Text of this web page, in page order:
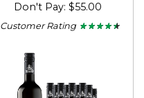
Don't Pay: $55.00
Customer Rating ★ ★ ★ ★ ★
★ ★ ★ ★ ★